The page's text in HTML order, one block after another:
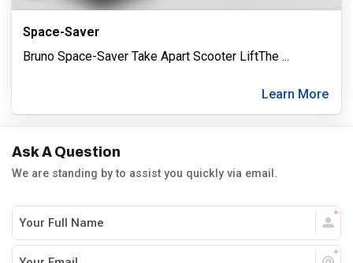
Space-Saver
Bruno Space-Saver Take Apart Scooter LiftThe ...
Learn More
Ask A Question
We are standing by to assist you quickly via email.